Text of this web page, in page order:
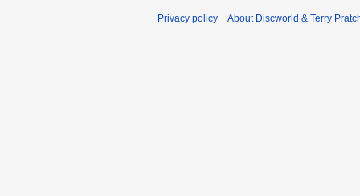
Privacy policy About Discworld & Terry